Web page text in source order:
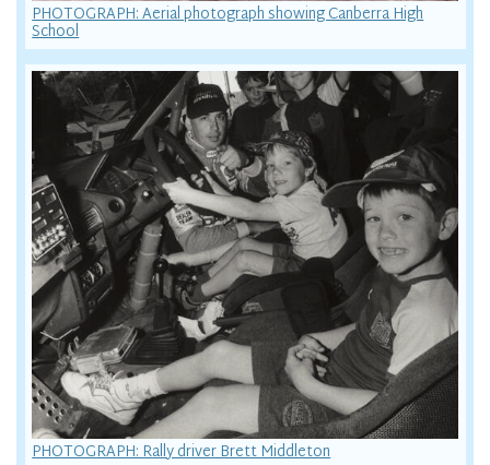
PHOTOGRAPH: Aerial photograph showing Canberra High
School
PHOTOGRAPH: Rally driver Brett Middleton